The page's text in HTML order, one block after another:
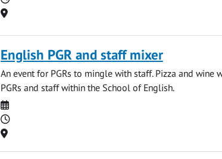
Location
English PGR and staff mixer
An event for PGRs to mingle with staff. Pizza and
PGRs and staff within the School of English.
Date
Time
Location